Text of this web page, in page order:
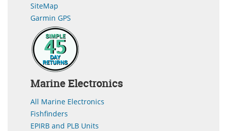
SiteMap
Garmin GPS
Marine Electronics
All Marine Electronics
Fishfinders
EPIRB and PLB Units